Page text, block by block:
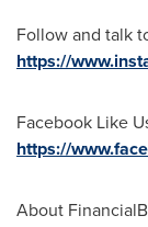
Follow and talk
https://
Facebook Like
https://
About